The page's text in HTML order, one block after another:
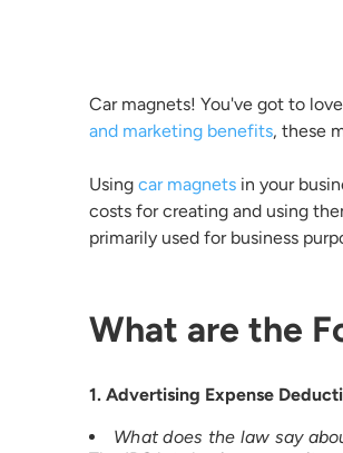
Car magnets! You've got to
and marketing benefits, these
Using car magnets in your
costs for creating and using
primarily used for business
What are the
1. Advertising Expense
What does the law say